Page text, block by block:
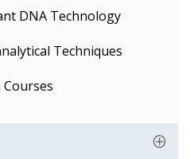
DNA Technology
Techniques